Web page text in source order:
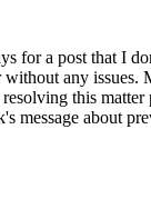
for a post that I
any
this
message about